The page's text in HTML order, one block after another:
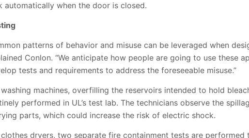
automatically when the door is closed.
patterns of behavior and misuse can be leveraged when
Conlon. “We anticipate how people are going to use these
tests and requirements to address the foreseeable misuse.”
washing machines, overfilling the reservoirs intended to hold
performed in UL’s test lab. The technicians observe the
parts, which could increase the risk of electric shock.
clothes dryers, two separate fire containment tests are